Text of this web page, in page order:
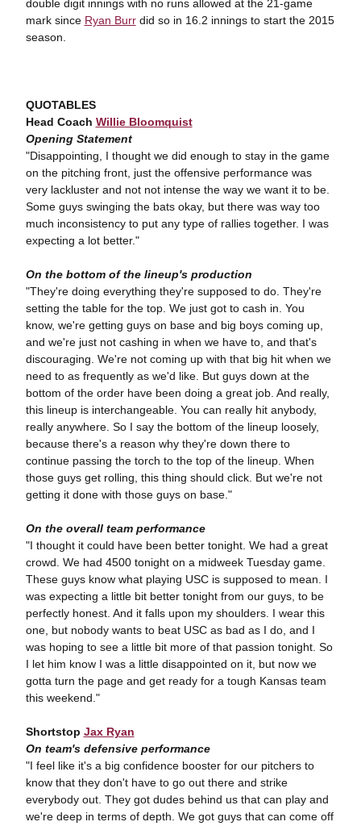
double digit innings with no runs allowed at the 21-game
mark since Ryan Burrdid so in 16.2 innings to start the 2015
season.
QUOTABLES
Head Coach Willie Bloomquist
Opening Statement
"Disappointing, I thought we did enough to stay in the game
on the pitching front, just the offensive performance was
very lackluster and not not intense the way we want it to be.
Some guys swinging the bats okay, but there was way too
much inconsistency to put any type of rallies together. I was
expecting a lot better."
On the bottom of the lineup's production
"They're doing everything they're supposed to do. They're
setting the table for the top. We just got to cash in. You
know, we're getting guys on base and big boys coming up,
and we're just not cashing in when we have to, and that's
discouraging. We're not coming up with that big hit when we
need to as frequently as we'd like. But guys down at the
bottom of the order have been doing a great job. And really,
this lineup is interchangeable. You can really hit anybody,
really anywhere. So I say the bottom of the lineup loosely,
because there's a reason why they're down there to
continue passing the torch to the top of the lineup. When
those guys get rolling, this thing should click. But we're not
getting it done with those guys on base."
On the overall team performance
"I thought it could have been better tonight. We had a great
crowd. We had 4500 tonight on a midweek Tuesday game.
These guys know what playing USC is supposed to mean. I
was expecting a little bit better tonight from our guys, to be
perfectly honest. And it falls upon my shoulders. I wear this
one, but nobody wants to beat USC as bad as I do, and I
was hoping to see a little bit more of that passion tonight. So
I let him know I was a little disappointed on it, but now we
gotta turn the page and get ready for a tough Kansas team
this weekend."
Shortstop Jax Ryan
On team's defensive performance
"I feel like it's a big confidence booster for our pitchers to
know that they don't have to go out there and strike
everybody out. They got dudes behind us that can play and
we're deep in terms of depth. We got guys that can come off